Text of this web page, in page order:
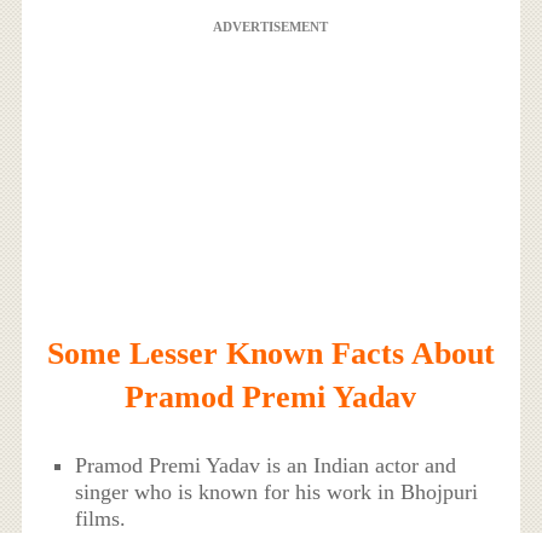
ADVERTISEMENT
Some Lesser Known Facts About
Pramod Premi Yadav
Pramod Premi Yadav is an Indian actor and
singer who is known for his work in Bhojpuri
films.